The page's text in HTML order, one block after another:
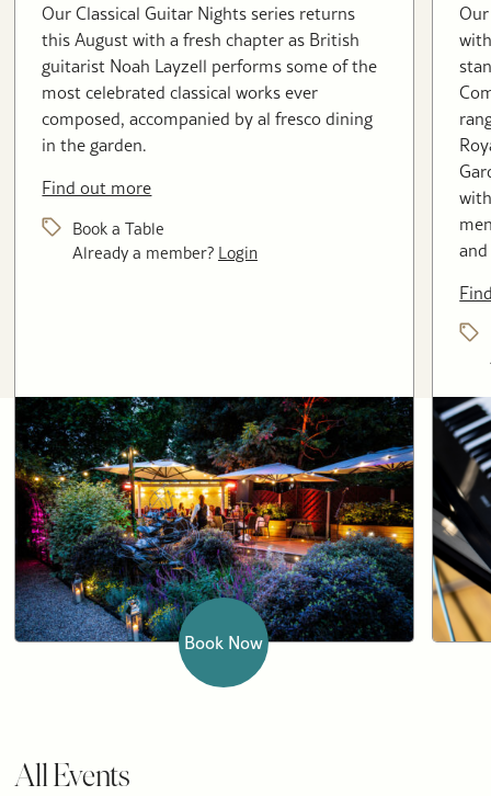
Our Classical Guitar Nights series returns
this August with a fresh chapter as British
guitarist Noah Layzell performs some of the
most celebrated classical works ever
composed, accompanied by al fresco dining
in the garden.
Find out more
Book a Table
Already a member? Login
Book Now
All Events